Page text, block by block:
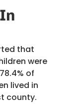
In
that
were
of
lived in
county.